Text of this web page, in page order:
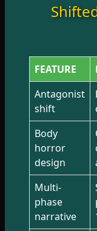
FEATURE
Antagonist
shift
Body
horror
design
Multi-
phase
narrative